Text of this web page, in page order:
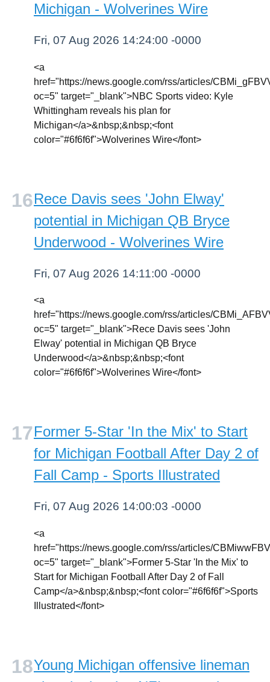
Michigan - Wolverines Wire
Fri, 07 Aug 2026 14:24:00 -0000
<a
href="https://news.google.com/rss/articles/
oc=5" target="_blank">NBC Sports video: Kyle
Whittingham reveals his plan for
Michigan</a>&nbsp;&nbsp;<font
color="#6f6f6f">Wolverines Wire</font>
Rece Davis sees 'John Elway'
potential in Michigan QB Bryce
Underwood - Wolverines Wire
Fri, 07 Aug 2026 14:11:00 -0000
<a
href="https://news.google.com/rss/articles/
oc=5" target="_blank">Rece Davis sees 'John
Elway' potential in Michigan QB Bryce
Underwood</a>&nbsp;&nbsp;<font
color="#6f6f6f">Wolverines Wire</font>
Former 5-Star 'In the Mix' to Start
for Michigan Football After Day 2 of
Fall Camp - Sports Illustrated
Fri, 07 Aug 2026 14:00:03 -0000
<a
href="https://news.google.com/rss/articles/
oc=5" target="_blank">Former 5-Star 'In the Mix' to
Start for Michigan Football After Day 2 of Fall
Camp</a>&nbsp;&nbsp;<font color="#6f6f6f">Sports
Illustrated</font>
Young Michigan offensive lineman